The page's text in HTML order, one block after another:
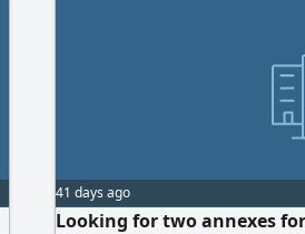
41 days ago
Looking for two annexes